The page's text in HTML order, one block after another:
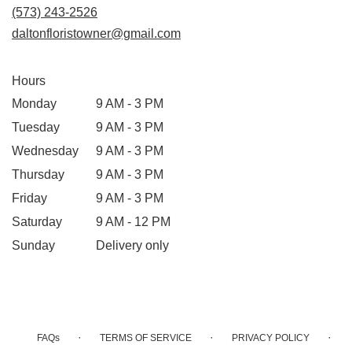
window)
(573) 243-2526
daltonfloristowner@gmail.com
Hours
Monday
9 AM - 3 PM
Tuesday
9 AM - 3 PM
Wednesday
9 AM - 3 PM
Thursday
9 AM - 3 PM
Friday
9 AM - 3 PM
Saturday
9 AM - 12 PM
Sunday
Delivery only
FAQs · TERMS OF SERVICE · PRIVACY POLICY ·